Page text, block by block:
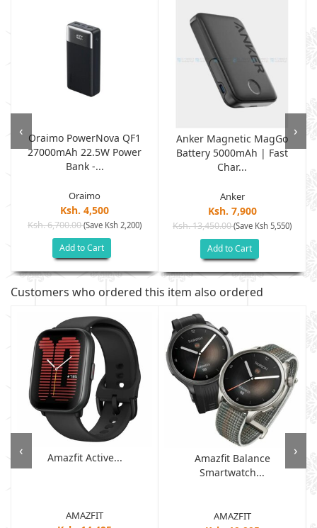
Oraimo PowerNova QF1
27000mAh 22.5W Power
Bank -...
Oraimo
Ksh. 4,500
Ksh. 6,700.00(Save Ksh 2,200)
Add to Cart
Anker Magnetic MagGo
Battery 5000mAh | Fast
Char...
Anker
Ksh. 7,900
Ksh. 13,450.00(Save Ksh 5,550)
Add to Cart
‹ ›
Customers who ordered this item also ordered
Amazfit Active...
AMAZFIT
Amazfit Balance
Smartwatch...
AMAZFIT
‹ ›